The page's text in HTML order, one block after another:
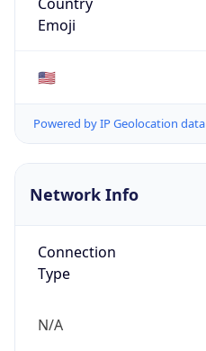
Emoji
🇺🇸
Powered by IP Geolocation data
Network Info
Connection
Type
N/A